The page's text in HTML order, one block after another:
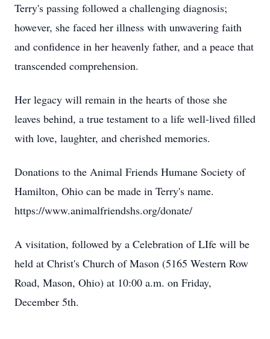
Terry's passing followed a challenging diagnosis;
however, she faced her illness with unwavering faith
and confidence in her heavenly father, and a peace that
transcended comprehension.
Her legacy will remain in the hearts of those she
leaves behind, a true testament to a life well-lived filled
with love, laughter, and cherished memories.
Donations to the Animal Friends Humane Society of
Hamilton, Ohio can be made in Terry's name.
https://www.animalfriendshs.org/donate/
A visitation, followed by a Celebration of LIfe will be
held at Christ's Church of Mason (5165 Western Row
Road, Mason, Ohio) at 10:00 a.m. on Friday,
December 5th.